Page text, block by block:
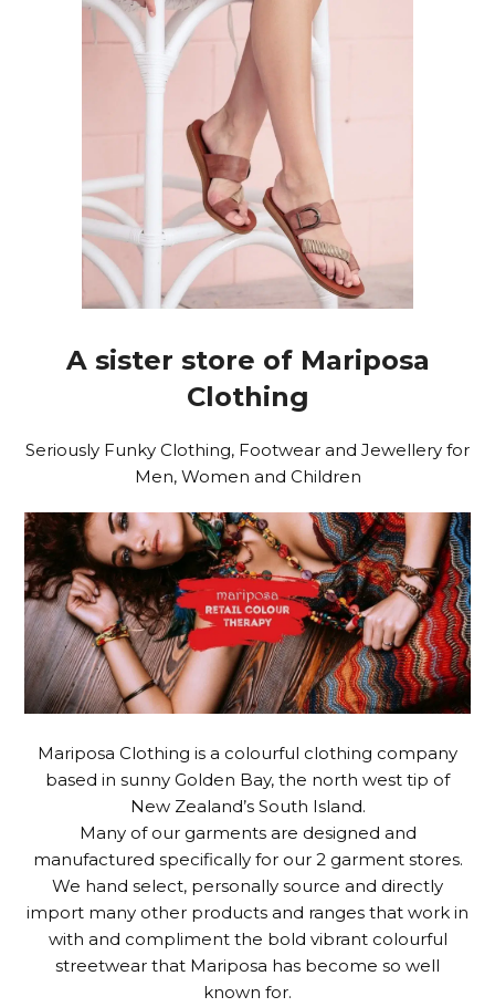
A sister store of Mariposa
Clothing
Seriously Funky Clothing, Footwear and Jewellery for
Men, Women and Children
Mariposa Clothing is a colourful clothing company
based in sunny Golden Bay, the north west tip of
New Zealand’s South Island.
Many of our garments are designed and
manufactured specifically for our 2 garment stores.
We hand select, personally source and directly
import many other products and ranges that work in
with and compliment the bold vibrant colourful
streetwear that Mariposa has become so well
known for.